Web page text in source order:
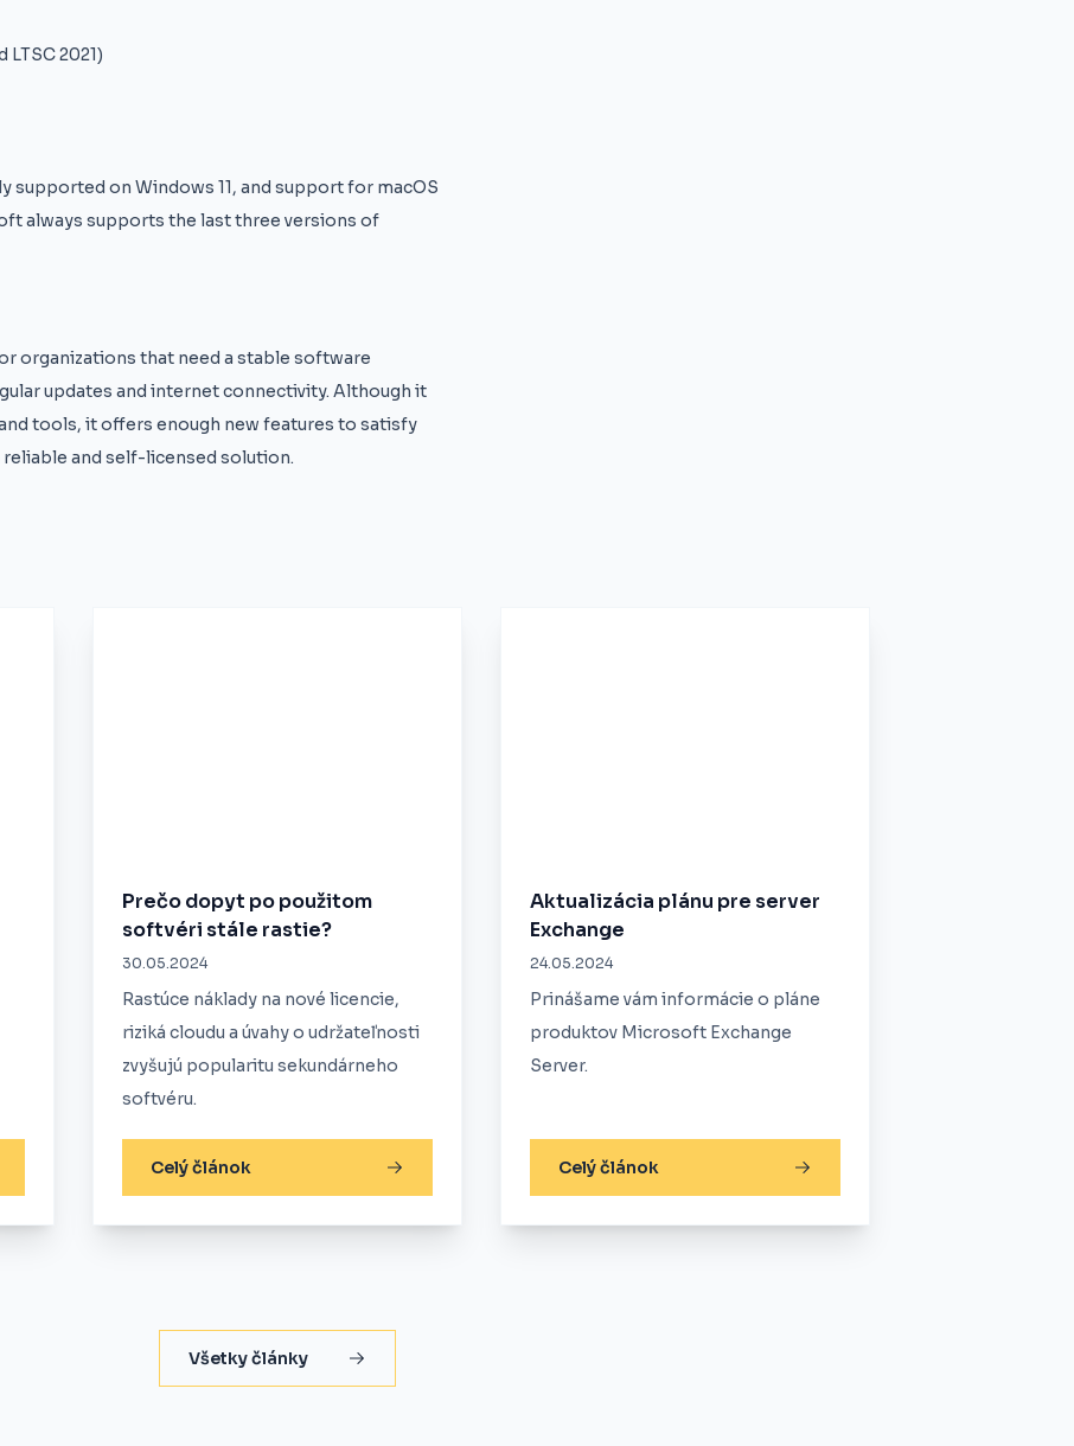
LTSC 2021)
supported on Windows 11, and support for macOS
always supports the last three versions of
organizations that need a stable software
updates and internet connectivity. Although it
tools, it offers enough new features to satisfy
and self-licensed solution.
Prečo dopyt po použitom
softvéri stále rastie?
30.05.2024
Rastúce náklady na nové licencie,
riziká cloudu a úvahy o udržateľnosti
zvyšujú popularitu sekundárneho
softvéru.
Celý článok
Aktualizácia plánu pre server
Exchange
24.05.2024
Prinášame vám informácie o pláne
produktov Microsoft Exchange
Server.
Celý článok
Všetky články